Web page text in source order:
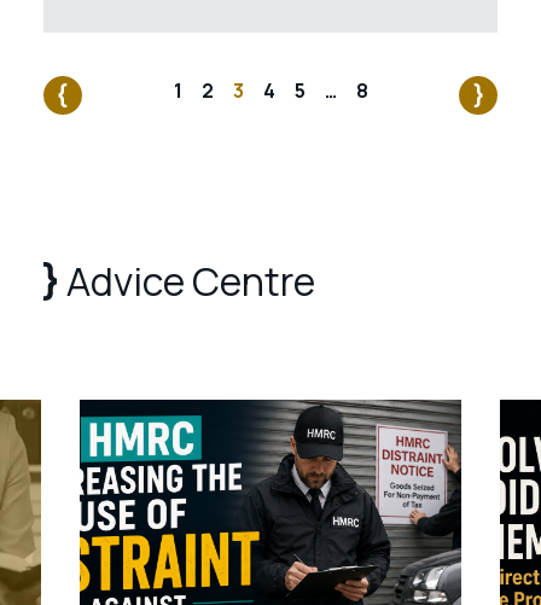
1 2 3 4 5 … 8
Advice Centre